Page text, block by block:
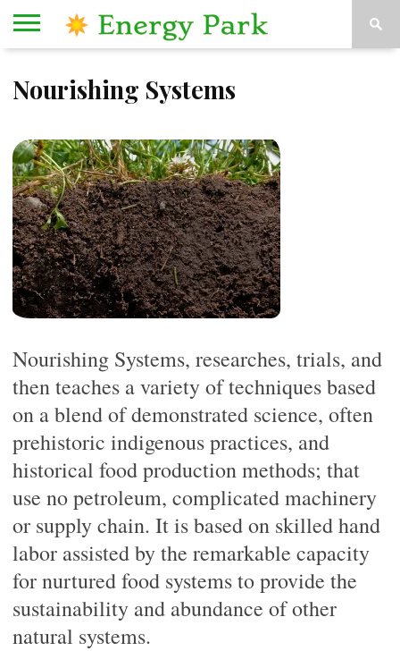
ORGANIZATIONS
KESEY
STAGE
ABOUT
US
CONTACT
US
Nourishing Systems
Nourishing Systems, researches, trials, and
then teaches a variety of techniques based
on a blend of demonstrated science, often
prehistoric indigenous practices, and
historical food production methods; that
use no petroleum, complicated machinery
or supply chain. It is based on skilled hand
labor assisted by the remarkable capacity
for nurtured food systems to provide the
sustainability and abundance of other
natural systems.